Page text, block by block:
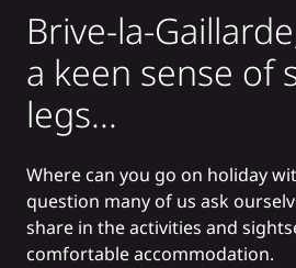
Brive-la-
a keen sense of
legs...
Where can you go on holiday
question many of us ask
share in the activities and
comfortable accommodation.